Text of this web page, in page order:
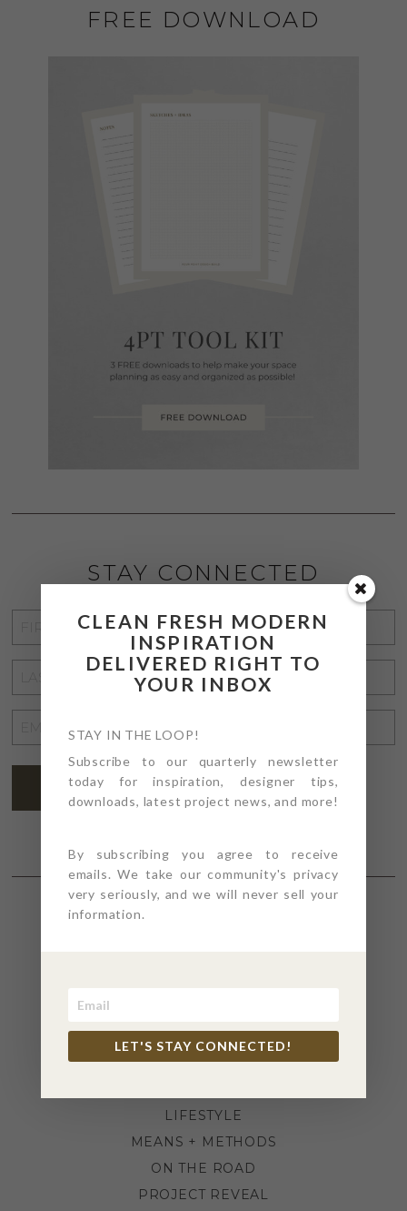
FREE DOWNLOAD
STAY CONNECTED
NAME
NAME
ADDRESS
SUBSCRIBE
INDUSTRY NEWS
INSPIRATION
LIFESTYLE
MEANS + METHODS
ON THE ROAD
PROJECT REVEAL
CLEAN FRESH MODERN
INSPIRATION
DELIVERED RIGHT TO
YOUR INBOX
STAY IN THE LOOP!
Subscribe to our quarterly newsletter
today for inspiration, designer tips,
downloads, latest project news, and more!
By subscribing you agree to receive
emails. We take our community's privacy
very seriously, and we will never sell your
information.
LET'S STAY CONNECTED!